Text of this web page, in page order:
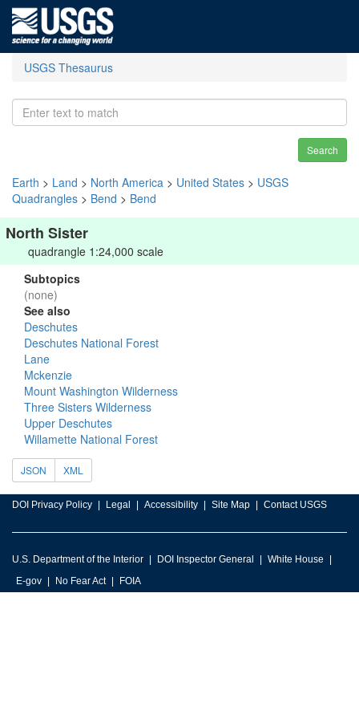
USGS Thesaurus
Search
Earth > Land > North America > United States > USGS
Quadrangles > Bend > Bend
North Sister
quadrangle 1:24,000 scale
Subtopics
(none)
See also
Deschutes
Deschutes National Forest
Lane
Mckenzie
Mount Washington Wilderness
Three Sisters Wilderness
Upper Deschutes
Willamette National Forest
JSON XML
DOI Privacy Policy Legal Accessibility Site Map Contact USGS
U.S. Department of the Interior DOI Inspector General
White House
E-gov
No Fear Act FOIA